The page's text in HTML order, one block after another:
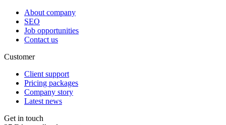
About company
SEO
Job opportunities
Contact us
Customer
Client support
Pricing packages
Company story
Latest news
Get in touch